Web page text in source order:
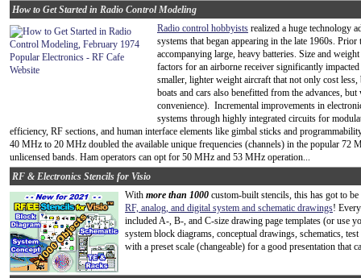
How to Get Started in Radio Control Modeling
Radio control hobbyists realized a huge technology
systems that began appearing in the late 1960s.
accompanying large, heavy batteries. Size and
factors for an airborne receiver significantly
smaller, lighter weight aircraft that not only cost
boats and cars also benefitted from the advances,
convenience). Incremental improvements in
systems through highly integrated circuits for
efficiency, RF sections, and human interface elements like gimbal sticks and
40 MHz to 20 MHz doubled the available unique frequencies (channels) in the popular
unlicensed bands. Ham operators can opt for 50 MHz and 53 MHz operation...
RF & Electronics Stencils for Visio
With more than 1000 custom-built stencils, this has got to
RF, analog, and digital system and schematic drawings!
included A-, B-, and C-size drawing page templates (or use
system block diagrams, conceptual drawings, schematics,
with a preset scale (changeable) for a good presentation that